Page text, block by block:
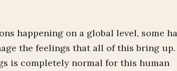
happening on a global level, some
the feelings that all of this bring
is completely normal for this human